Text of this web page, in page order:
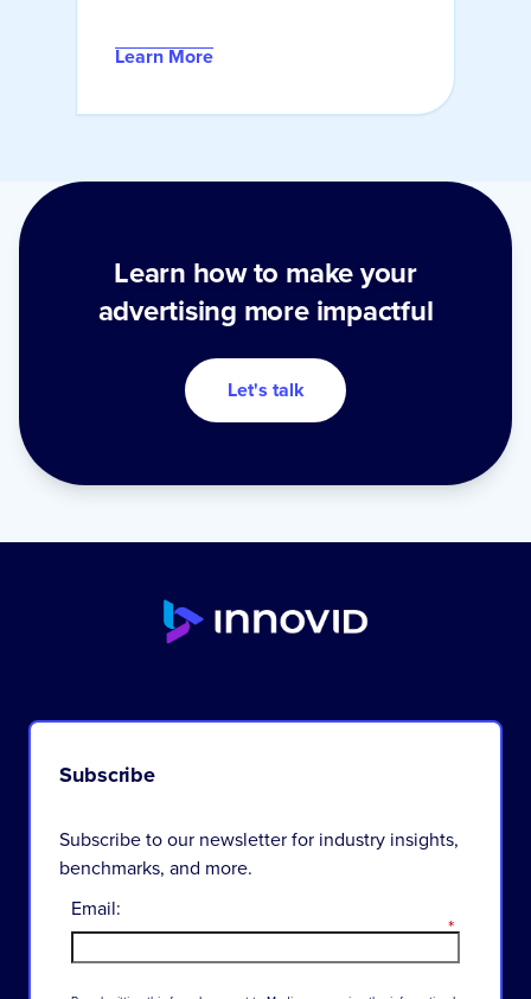
Learn More
Learn how to make your
advertising more impactful
Let's talk
Subscribe
Subscribe to our newsletter for industry insights,
benchmarks, and more.
*
Email: